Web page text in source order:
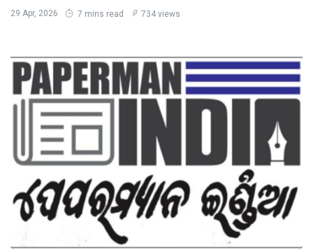
29 Apr, 2026 7 mins read 734 views